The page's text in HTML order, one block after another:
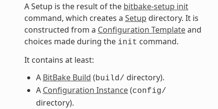
A Setup is the result of the bitbake-setup init
command, which creates a Setup directory. It is
constructed from a Configuration Templateand
choices made during the init command.
It contains at least:
A BitBake Build (build/ directory).
A Configuration Instance(config/
directory).